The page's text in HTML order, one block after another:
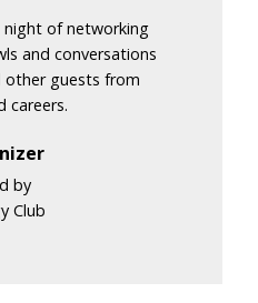
night of networking
and conversations
other guests from
careers.
by
Club